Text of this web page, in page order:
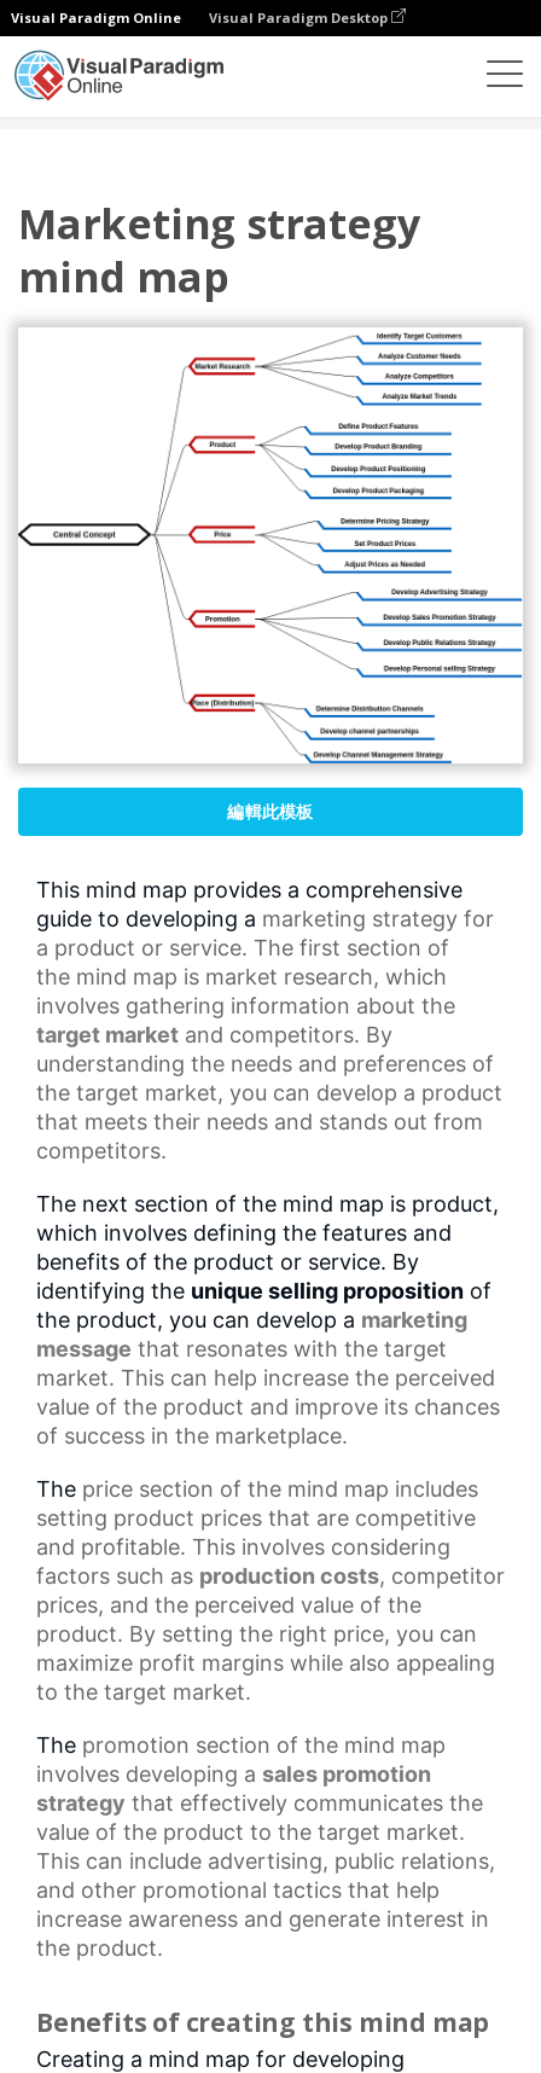
Visual Paradigm Online Visual Paradigm Desktop
Marketing strategy
mind map
編輯此模板
This mind map provides a comprehensive
guide to developing a marketing strategy for
a product or service. The first section of
the mind map is market research, which
involves gathering information about the
target market and competitors. By
understanding the needs and preferences of
the target market, you can develop a product
that meets their needs and stands out from
competitors.
The next section of the mind map is product,
which involves defining the features and
benefits of the product or service. By
identifying the unique selling proposition of
the product, you can develop a marketing
message that resonates with the target
market. This can help increase the perceived
value of the product and improve its chances
of success in the marketplace.
The price section of the mind map includes
setting product prices that are competitive
and profitable. This involves considering
factors such as production costs, competitor
prices, and the perceived value of the
product. By setting the right price, you can
maximize profit margins while also appealing
to the target market.
The promotion section of the mind map
involves developing a sales promotion
strategy that effectively communicates the
value of the product to the target market.
This can include advertising, public relations,
and other promotional tactics that help
increase awareness and generate interest in
the product.
Benefits of creating this mind map
Creating a mind map for developing